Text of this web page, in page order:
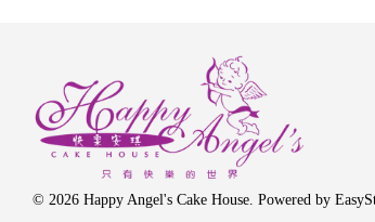
© 2026 Happy Angel's Cake House. Powered by